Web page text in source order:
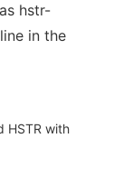
hstr-
in the
HSTR with